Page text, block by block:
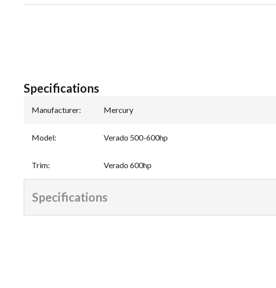
Specifications
Manufacturer: Mercury
Model: Verado 500-600hp
Trim: Verado 600hp
Specifications